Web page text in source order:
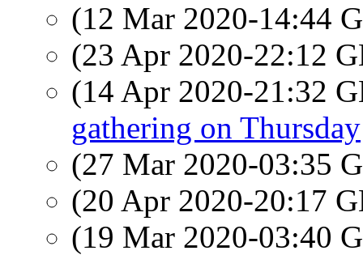
(12 Mar 2020-14:44
(23 Apr 2020-22:12
(14 Apr 2020-21:32
gathering on Thursday
(27 Mar 2020-03:35
(20 Apr 2020-20:17
(19 Mar 2020-03:40